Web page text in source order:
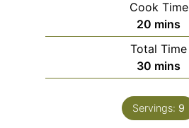
Cook Time
20 minutes
mins
Total Time
30 minutes
mins
Servings: 9